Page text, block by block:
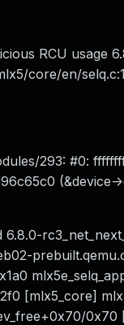
RCU usage
core/en/
293: #0:
(&device-
[mlx5_core]
0x70